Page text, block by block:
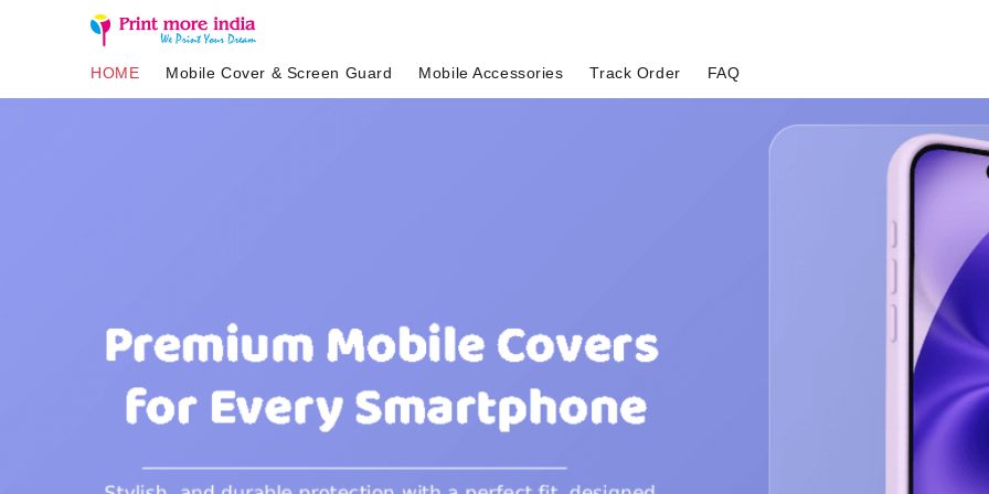
HOME Mobile Cover & Screen Guard Mobile Accessories Track Order FAQ